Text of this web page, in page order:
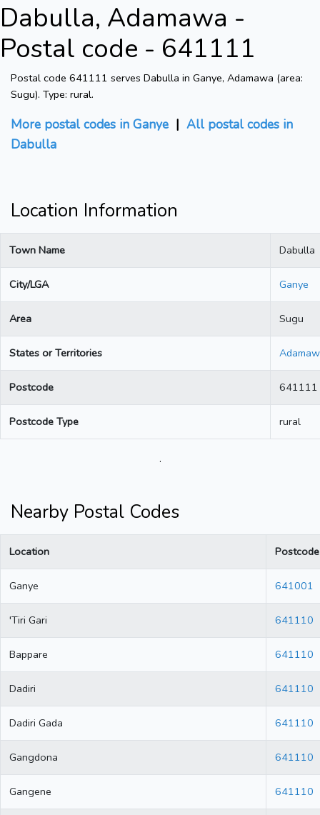
Dabulla, Adamawa -
Postal code - 641111
Postal code 641111 serves Dabulla in Ganye, Adamawa (area:
Sugu). Type: rural.
More postal codes in Ganye | All postal codes in
Dabulla
Location Information
Town Name Dabulla
City/LGA Ganye
Area Sugu
States or Territories
Postcode 641111
Postcode Type rural
.
Nearby Postal Codes
Location Postcode
Ganye 641001
'Tiri Gari 641110
Bappare 641110
Dadiri 641110
Dadiri Gada 641110
Gangdona 641110
Gangene 641110